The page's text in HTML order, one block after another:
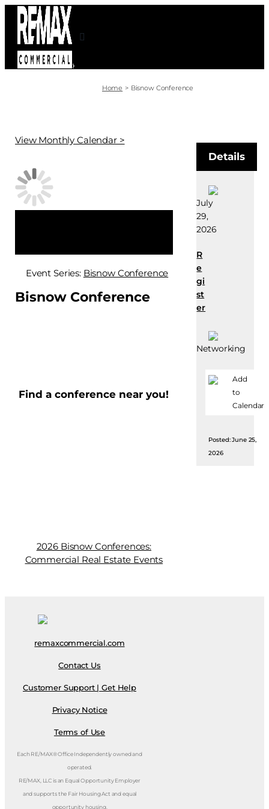
Skip
content
Home Bisnow Conference
View Monthly Calendar >
Event Series: Bisnow Conference
Bisnow Conference
Find a conference near you!
2026 Bisnow Conferences:
Commercial Real Estate Events
Details
July
29,
2026
R
e
gi
st
er
Networking
Add
to
Calendar
Posted: June 25,
2026
remaxcommercial.com
Contact Us
Customer Support | Get Help
Privacy Notice
Terms of Use
Each RE/MAX® Office Independently owned and
operated.
RE/MAX, LLC is an Equal Opportunity Employer
and supports the Fair Housing Act and equal
opportunity housing.